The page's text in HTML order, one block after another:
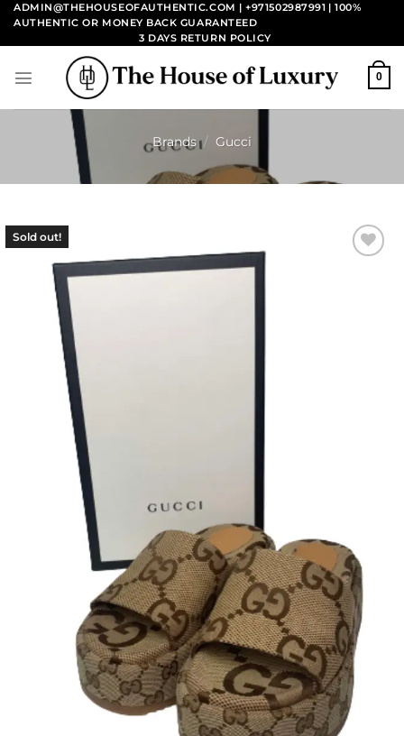
Skip
content
ADMIN@THEHOUSEOFAUTHENTIC.COM | +971502987991 | 100%
AUTHENTIC OR MONEY BACK GUARANTEED
3 DAYS RETURN POLICY
0
Brands / Gucci
Sold out!